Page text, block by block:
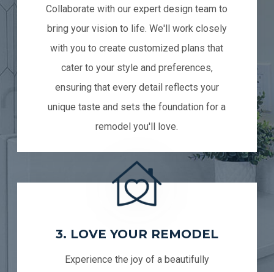
Collaborate with our expert design team to
bring your vision to life. We'll work closely
with you to create customized plans that
cater to your style and preferences,
ensuring that every detail reflects your
unique taste and sets the foundation for a
remodel you'll love.
3. LOVE YOUR REMODEL
Experience the joy of a beautifully